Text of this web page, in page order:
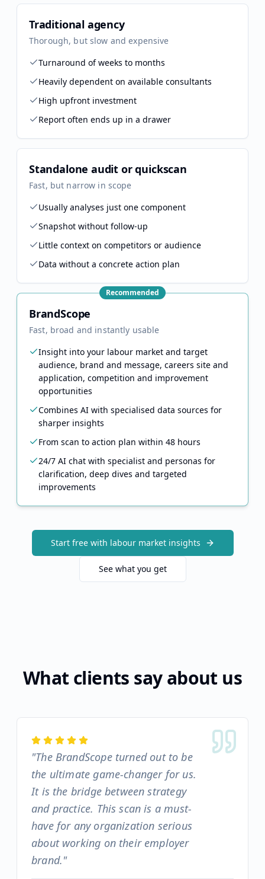
Traditional agency
Thorough, but slow and expensive
Turnaround of weeks to months
Heavily dependent on available consultants
High upfront investment
Report often ends up in a drawer
Standalone audit or quickscan
Fast, but narrow in scope
Usually analyses just one component
Snapshot without follow-up
Little context on competitors or audience
Data without a concrete action plan
Recommended
BrandScope
Fast, broad and instantly usable
Insight into your labour market and target
audience, brand and message, careers site and
application, competition and improvement
opportunities
Combines AI with specialised data sources for
sharper insights
From scan to action plan within 48 hours
24/7 AI chat with specialist and personas for
clarification, deep dives and targeted
improvements
Start free with labour market insights
See what you get
What clients say about us
"The BrandScope turned out to be
the ultimate game-changer for us.
It is the bridge between strategy
and practice. This scan is a must-
have for any organization serious
about working on their employer
brand."